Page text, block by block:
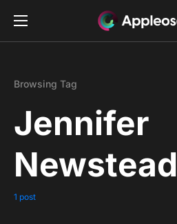
Browsing Tag
Jennifer
Newstead
1 post